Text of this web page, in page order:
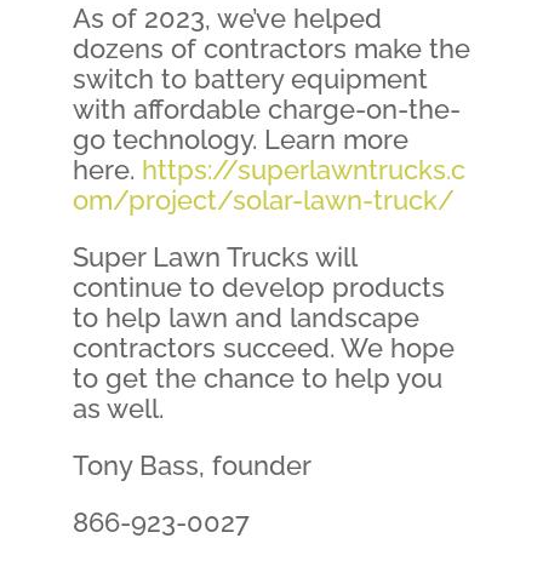
As of 2023, we’ve helped
dozens of contractors make the
switch to battery equipment
with affordable charge-on-the-
go technology. Learn more
here. https://superlawntrucks.c
om/project/solar-lawn-truck/
Super Lawn Trucks will
continue to develop products
to help lawn and landscape
contractors succeed. We hope
to get the chance to help you
as well.
Tony Bass, founder
866-923-0027